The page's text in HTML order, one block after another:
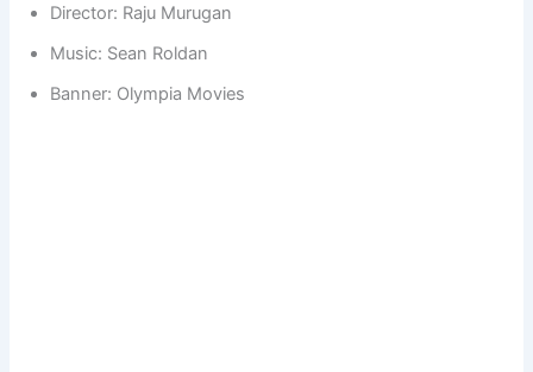
Director: Raju Murugan
Music: Sean Roldan
Banner: Olympia Movies